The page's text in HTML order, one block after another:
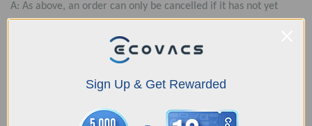
A: As above, an order can only be cancelled if it has not yet
submit your order until when we can ship it. If the estimated
Sign Up & Get Rewarded